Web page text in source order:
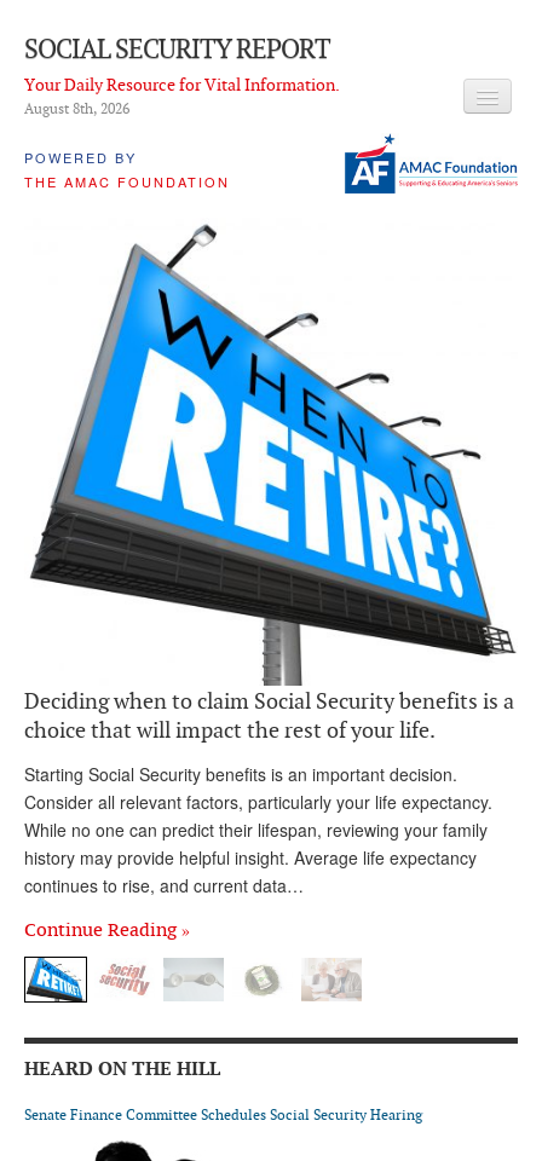
SOCIAL SECURITY REPORT
Your Daily Resource for Vital Information.
August 8th, 2026
POWERED BY
THE AMAC FOUNDATION
LATEST NEWS
About Us
PROPOSALS
ADVISORY SERVICE
What is it?
Ken Baron
Andy Brush
Eileen Cook
Deb Dunlap
Russell Gloor
Mark Hendelson
Sharon Kleczka
MEDICARE REPORT
WHO’S WHO IN SOCIAL SECURITY
Deciding when to claim Social Security benefits is a
choice that will impact the rest of your life.
Starting Social Security benefits is an important decision.
Consider all relevant factors, particularly your life expectancy.
While no one can predict their lifespan, reviewing your family
history may provide helpful insight. Average life expectancy
continues to rise, and current data…
Continue Reading »
HEARD ON THE HILL
Senate Finance Committee Schedules Social Security Hearing